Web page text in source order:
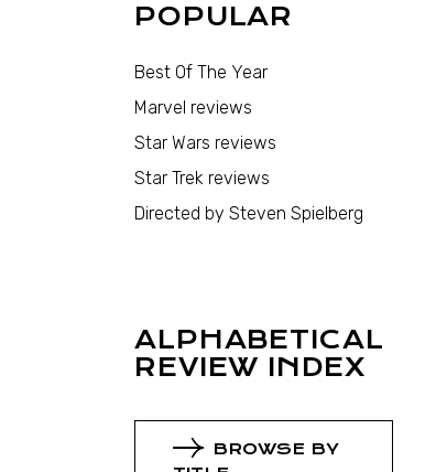
POPULAR
Best Of The Year
Marvel reviews
Star Wars reviews
Star Trek reviews
Directed by Steven Spielberg
ALPHABETICAL
REVIEW INDEX
BROWSE BY